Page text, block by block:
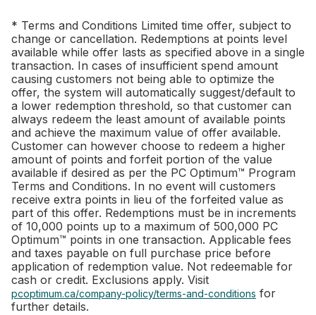
* Terms and Conditions Limited time offer, subject to
change or cancellation. Redemptions at points level
available while offer lasts as specified above in a single
transaction. In cases of insufficient spend amount
causing customers not being able to optimize the
offer, the system will automatically suggest/default to
a lower redemption threshold, so that customer can
always redeem the least amount of available points
and achieve the maximum value of offer available.
Customer can however choose to redeem a higher
amount of points and forfeit portion of the value
available if desired as per the PC Optimum™ Program
Terms and Conditions. In no event will customers
receive extra points in lieu of the forfeited value as
part of this offer. Redemptions must be in increments
of 10,000 points up to a maximum of 500,000 PC
Optimum™ points in one transaction. Applicable fees
and taxes payable on full purchase price before
application of redemption value. Not redeemable for
cash or credit. Exclusions apply. Visit
pcoptimum.ca/company-policy/terms-and-conditions for
further details.